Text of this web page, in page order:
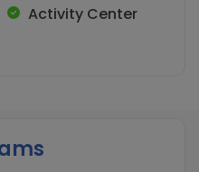
Activity Center